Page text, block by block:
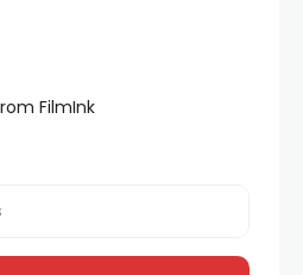
FilmInk